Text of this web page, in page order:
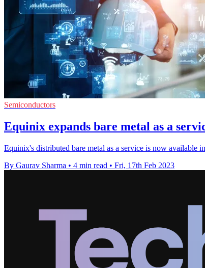
Semiconductors
Equinix expands bare metal as a
Equinix's distributed bare metal as a service is now
By Gaurav Sharma • 4 min read • Fri, 17th Feb 2023